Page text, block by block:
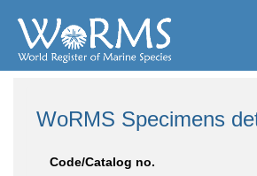
WoRMS Specimens
Code/Catalog no.